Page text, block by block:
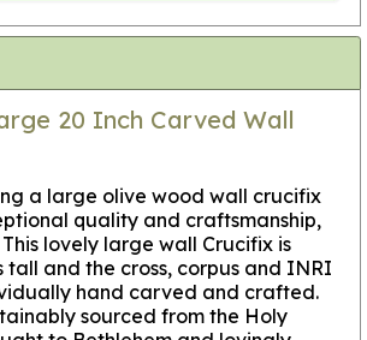
20 Inch Carved Wall
a large olive wood wall crucifix
quality and craftsmanship,
lovely large wall Crucifix is
tall and the cross, corpus and INRI
hand carved and crafted.
sourced from the Holy